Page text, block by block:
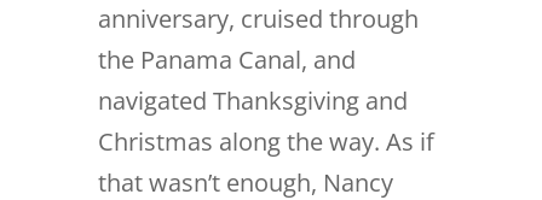
anniversary, cruised through
the Panama Canal, and
navigated Thanksgiving and
Christmas along the way. As if
that wasn’t enough, Nancy